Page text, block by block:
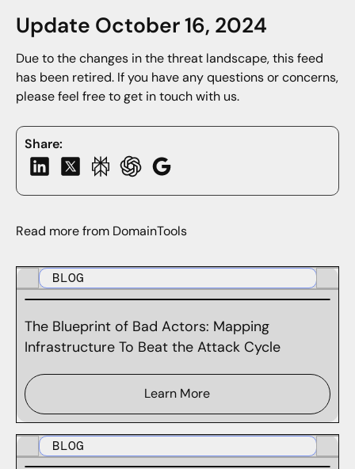
Share:
Update October 16, 2024
Due to the changes in the threat landscape, this feed
has been retired. If you have any questions or concerns,
please feel free to get in touch with us.
Read more from DomainTools
BLOG
The Blueprint of Bad Actors: Mapping
Infrastructure To Beat the Attack Cycle
Learn More
BLOG